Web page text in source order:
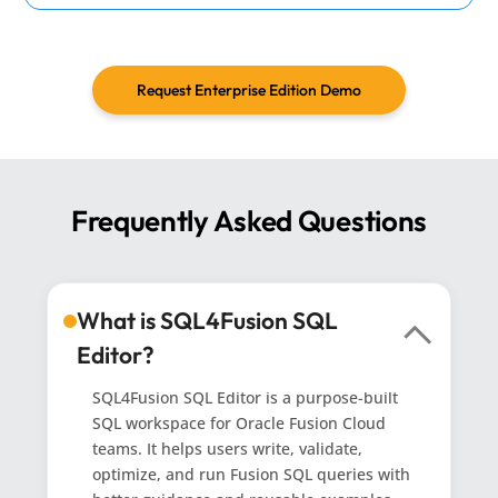
Request Enterprise Edition Demo
Frequently Asked Questions
What is SQL4Fusion SQL
Editor?
SQL4Fusion SQL Editor is a purpose-built
SQL workspace for Oracle Fusion Cloud
teams. It helps users write, validate,
optimize, and run Fusion SQL queries with